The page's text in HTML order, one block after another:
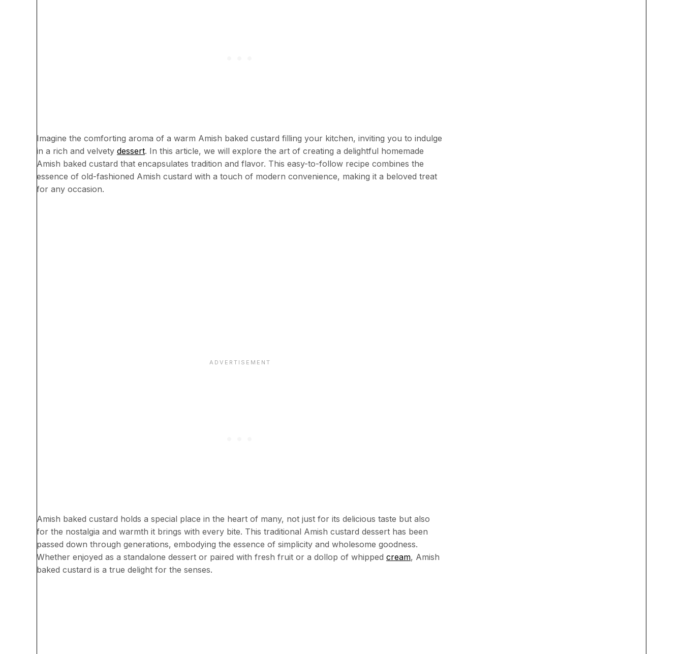
Imagine the comforting aroma of a warm Amish baked custard filling your kitchen, inviting you to indulge
in a rich and velvety dessert. In this article, we will explore the art of creating a delightful homemade
Amish baked custard that encapsulates tradition and flavor. This easy-to-follow recipe combines the
essence of old-fashioned Amish custard with a touch of modern convenience, making it a beloved treat
for any occasion.
Amish baked custard holds a special place in the heart of many, not just for its delicious taste but also
for the nostalgia and warmth it brings with every bite. This traditional Amish custard dessert has been
passed down through generations, embodying the essence of simplicity and wholesome goodness.
Whether enjoyed as a standalone dessert or paired with fresh fruit or a dollop of whipped cream, Amish
baked custard is a true delight for the senses.